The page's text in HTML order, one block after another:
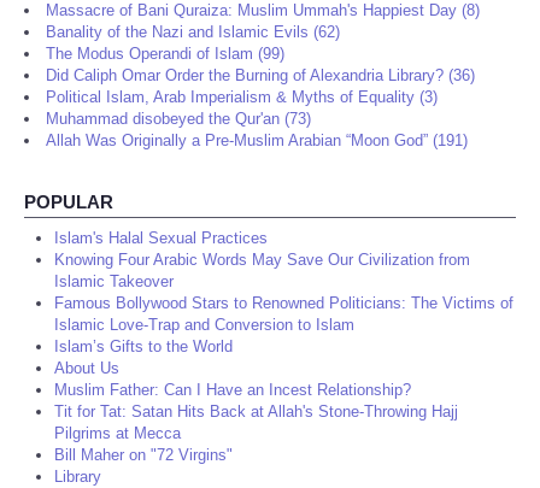
Massacre of Bani Quraiza: Muslim Ummah's Happiest Day (8)
Banality of the Nazi and Islamic Evils (62)
The Modus Operandi of Islam (99)
Did Caliph Omar Order the Burning of Alexandria Library? (36)
Political Islam, Arab Imperialism & Myths of Equality (3)
Muhammad disobeyed the Qur'an (73)
Allah Was Originally a Pre-Muslim Arabian “Moon God” (191)
POPULAR
Islam's Halal Sexual Practices
Knowing Four Arabic Words May Save Our Civilization from
Islamic Takeover
Famous Bollywood Stars to Renowned Politicians: The Victims of
Islamic Love-Trap and Conversion to Islam
Islam’s Gifts to the World
About Us
Muslim Father: Can I Have an Incest Relationship?
Tit for Tat: Satan Hits Back at Allah's Stone-Throwing Hajj
Pilgrims at Mecca
Bill Maher on "72 Virgins"
Library